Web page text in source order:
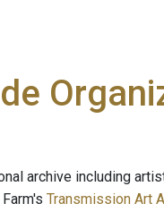
archive including
Transmission Art